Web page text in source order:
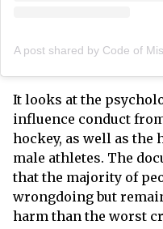
It looks at the
influence conduct
hockey, as well as the
male athletes. The
that the majority of
wrongdoing but
harm than the worst